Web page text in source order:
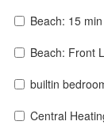
Beach: 15
Beach: Front
builtin
Central